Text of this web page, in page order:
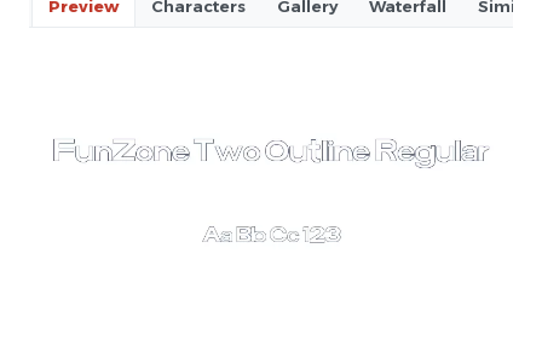
Preview Characters Gallery Waterfall Similar